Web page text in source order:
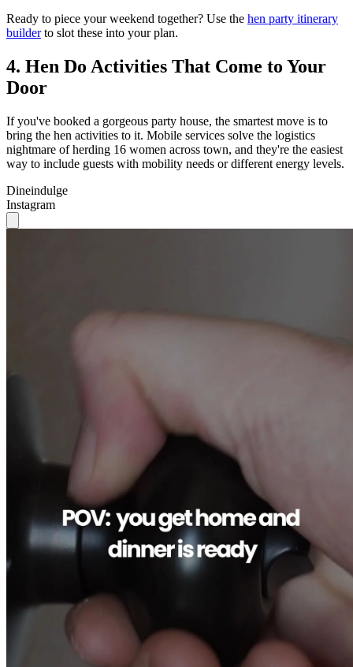
Ready to piece your weekend together? Use the hen party itinerary
builderto slot these into your plan.
4. Hen Do Activities That Come to Your
Door
If you've booked a gorgeous party house, the smartest move is to
bring the hen activities to it. Mobile services solve the logistics
nightmare of herding 16 women across town, and they're the easiest
way to include guests with mobility needs or different energy levels.
Dineindulge
Instagram